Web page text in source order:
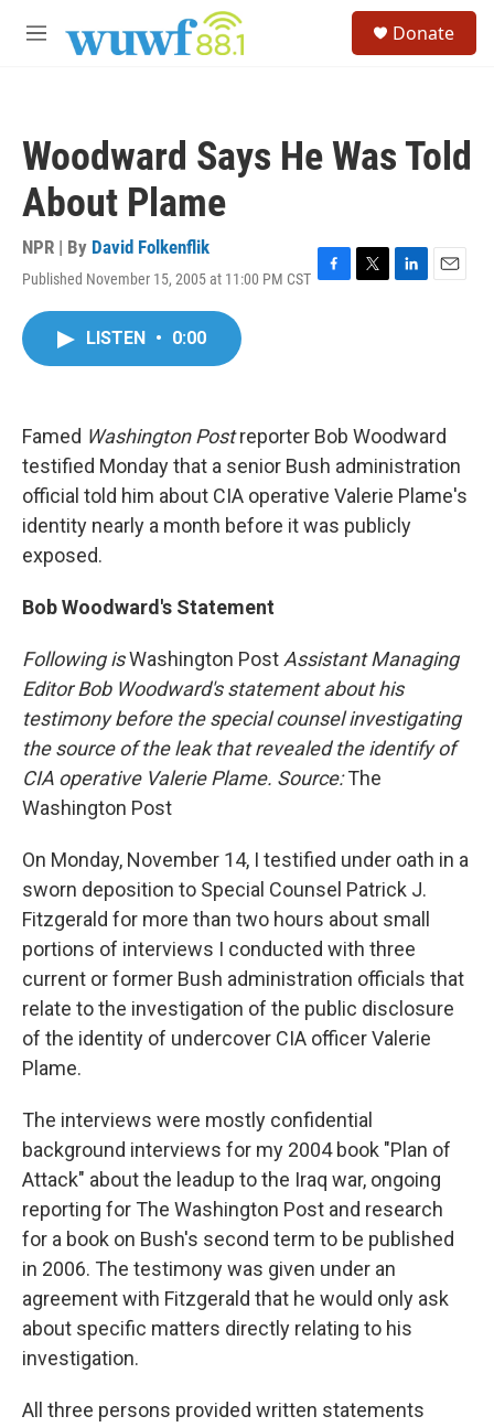
M
Donate
Woodward Says He Was Told
About Plame
NPR | By David Folkenflik
Published November 15, 2005 at 11:00 PM CST F
k
T
L
n
E
LISTEN • 0:00
Famed Washington Postreporter Bob Woodward
testified Monday that a senior Bush administration
official told him about CIA operative Valerie Plame's
identity nearly a month before it was publicly
exposed.
Bob Woodward's Statement
Following isWashington Post Assistant Managing
Editor Bob Woodward's statement about his
testimony before the special counsel investigating
the source of the leak that revealed the identify of
CIA operative Valerie Plame. Source:The
Washington Post
On Monday, November 14, I testified under oath in a
sworn deposition to Special Counsel Patrick J.
Fitzgerald for more than two hours about small
portions of interviews I conducted with three
current or former Bush administration officials that
relate to the investigation of the public disclosure
of the identity of undercover CIA officer Valerie
Plame.
The interviews were mostly confidential
background interviews for my 2004 book "Plan of
Attack" about the leadup to the Iraq war, ongoing
reporting for The Washington Post and research
for a book on Bush's second term to be published
in 2006. The testimony was given under an
agreement with Fitzgerald that he would only ask
about specific matters directly relating to his
investigation.
All three persons provided written statements